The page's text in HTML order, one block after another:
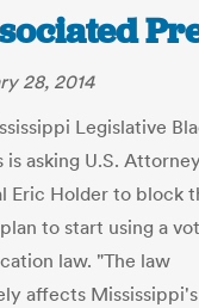
28, 2014
Legislative
is asking U.S.
Eric Holder to block
to start using a
law. "The law
affects